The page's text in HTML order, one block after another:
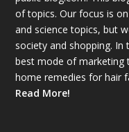
of topics. Our focus is
and science topics, but
society and shopping.
best mode of marketing
home remedies for hair
Read More!